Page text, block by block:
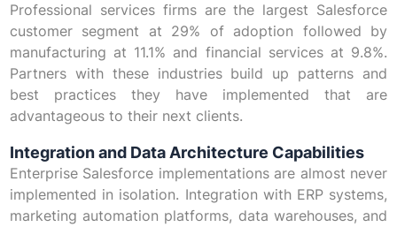
Professional services firms are the largest Salesforce
customer segment at 29% of adoption followed by
manufacturing at 11.1% and financial services at 9.8%.
Partners with these industries build up patterns and
best practices they have implemented that are
advantageous to their next clients.
Integration and Data Architecture Capabilities
Enterprise Salesforce implementations are almost never
implemented in isolation. Integration with ERP systems,
marketing automation platforms, data warehouses, and